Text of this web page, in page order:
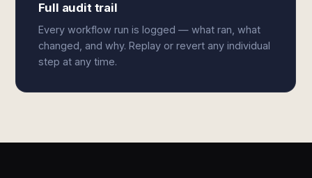
Full audit trail
Every workflow run is logged — what ran, what
changed, and why. Replay or revert any individual
step at any time.